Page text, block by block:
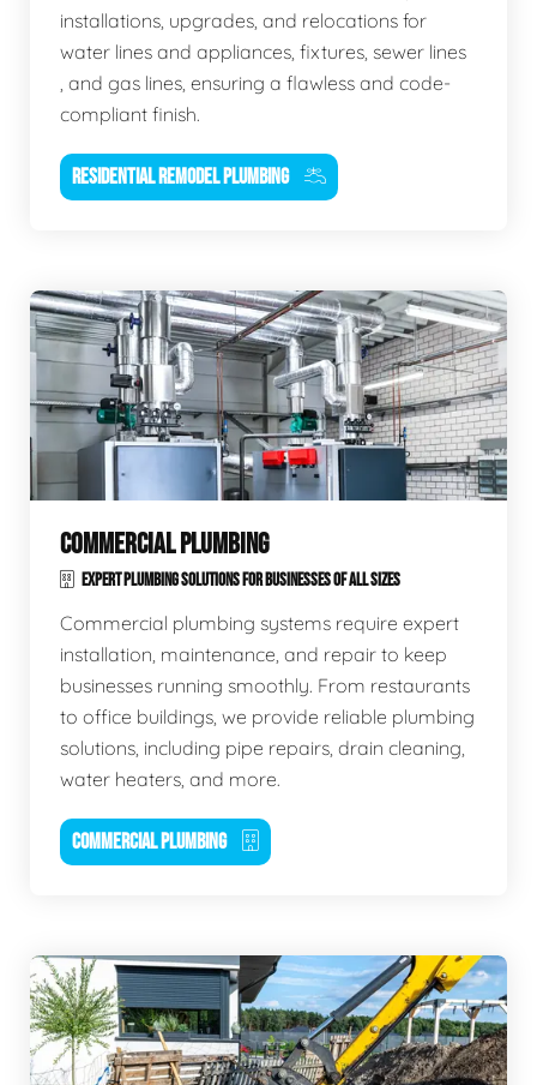
installations, upgrades, and relocations for
water lines and appliances, fixtures, sewer lines
, and gas lines, ensuring a flawless and code-
compliant finish.
RESIDENTIAL REMODEL PLUMBING
COMMERCIAL PLUMBING
EXPERT PLUMBING SOLUTIONS FOR BUSINESSES OF ALL SIZES
Commercial plumbing systems require expert
installation, maintenance, and repair to keep
businesses running smoothly. From restaurants
to office buildings, we provide reliable plumbing
solutions, including pipe repairs, drain cleaning,
water heaters, and more.
COMMERCIAL PLUMBING